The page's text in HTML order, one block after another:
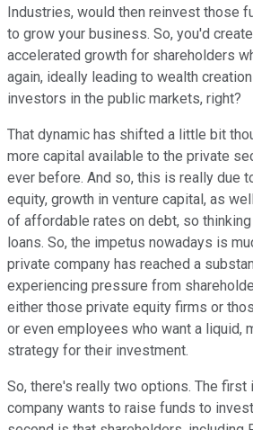
Industries, would then reinvest those
to grow your business. So, you'd
accelerated growth for shareholders
again, ideally leading to wealth
investors in the public markets, right?
That dynamic has shifted a little bit
more capital available to the private
ever before. And so, this is really due
equity, growth in venture capital, as
of affordable rates on debt, so
loans. So, the impetus nowadays is
private company has reached a
experiencing pressure from
either those private equity firms or
or even employees who want a liquid,
strategy for their investment.
So, there's really two options. The first
company wants to raise funds to